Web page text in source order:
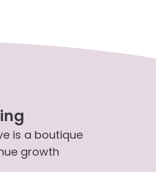
is a boutique
growth